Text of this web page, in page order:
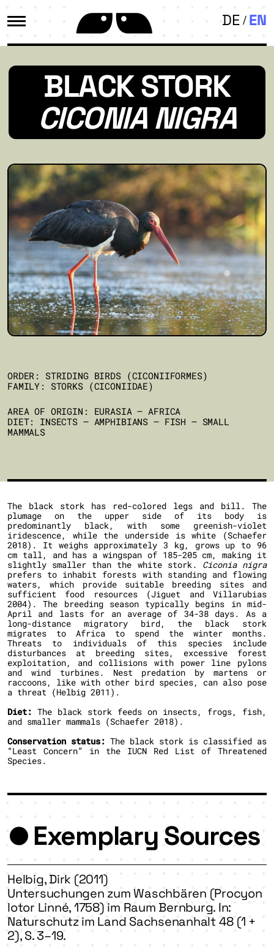
DE EN
BLACK STORK
CICONIA NIGRA
ORDER: STRIDING BIRDS (CICONIIFORMES)
FAMILY: STORKS (CICONIIDAE)
AREA OF ORIGIN: EURASIA – AFRICA
DIET: INSECTS – AMPHIBIANS – FISH – SMALL
MAMMALS
The black stork has red-colored legs and bill. The
plumage on the upper side of its body is
predominantly black, with some greenish-violet
iridescence, while the underside is white (Schaefer
2018). It weighs approximately 3 kg, grows up to 96
cm tall, and has a wingspan of 185-205 cm, making it
slightly smaller than the white stork. Ciconia nigra
prefers to inhabit forests with standing and flowing
waters, which provide suitable breeding sites and
sufficient food resources (Jiguet and Villarubias
2004). The breeding season typically begins in mid-
April and lasts for an average of 34-38 days. As a
long-distance migratory bird, the black stork
migrates to Africa to spend the winter months.
Threats to individuals of this species include
disturbances at breeding sites, excessive forest
exploitation, and collisions with power line pylons
and wind turbines. Nest predation by martens or
raccoons, like with other bird species, can also pose
a threat (Helbig 2011).
Diet: The black stork feeds on insects, frogs, fish,
and smaller mammals (Schaefer 2018).
Conservation status: The black stork is classified as
“Least Concern” in the IUCN Red List of Threatened
Species.
Exemplary Sources
Helbig, Dirk (2011)
Untersuchungen zum Waschbären (Procyon
lotor Linné, 1758) im Raum Bernburg. In:
Naturschutz im Land Sachsenanhalt 48 (1 +
2), S. 3–19.